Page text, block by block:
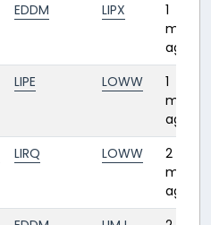
EDDM LIPX
1
month
ago
LIPE LOWW
1
month
ago
LIRQ LOWW
2
ago